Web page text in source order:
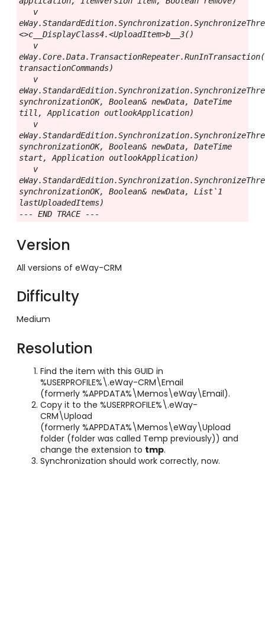
<>c__DisplayClass4.<UploadItem>b__3()
transactionCommands)
synchronizationOK, Boolean& newData, DateTime
till, Application outlookApplication)
synchronizationOK, Boolean& newData, DateTime
start, Application outlookApplication)
synchronizationOK, Boolean& newData, List`1
lastUploadedItems)
--- END TRACE ---
Version
All versions of eWay-CRM
Difficulty
Medium
Resolution
Find the item with this GUID in
%USERPROFILE%\.eWay-CRM\Email
(formerly %APPDATA%\Memos\eWay\Email).
Copy it to the %USERPROFILE%\.eWay-
CRM\Upload
(formerly %APPDATA%\Memos\eWay\Upload
folder (folder was called Temp previously)) and
change the extension to tmp.
Synchronization should work correctly, now.